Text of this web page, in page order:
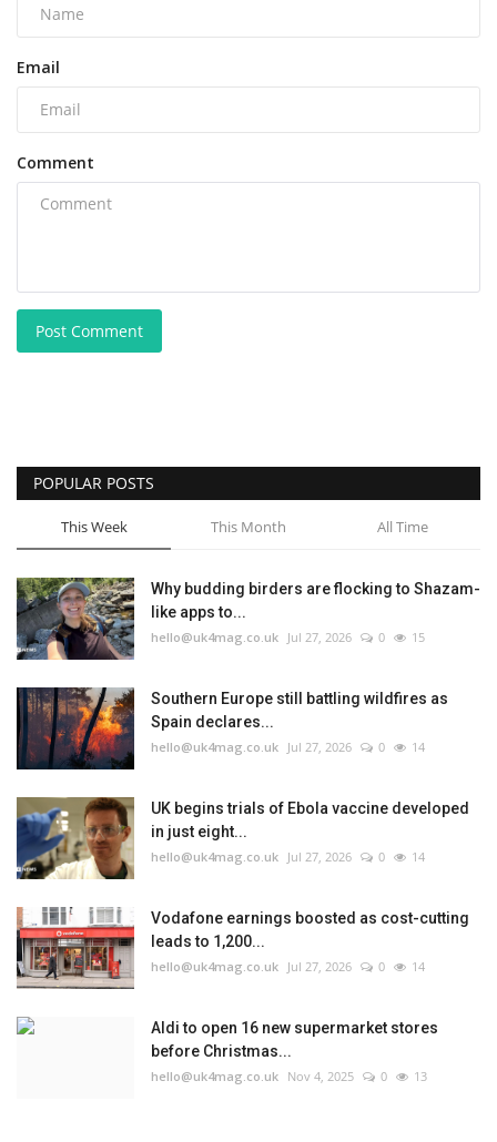
Email
Comment
Post Comment
POPULAR POSTS
This Week This Month All Time
Why budding birders are flocking to Shazam-
like apps to...
hello@uk4mag.co.uk Jul 27, 2026 0 15
Southern Europe still battling wildfires as
Spain declares...
hello@uk4mag.co.uk Jul 27, 2026 0 14
UK begins trials of Ebola vaccine developed
in just eight...
hello@uk4mag.co.uk Jul 27, 2026 0 14
Vodafone earnings boosted as cost-cutting
leads to 1,200...
hello@uk4mag.co.uk Jul 27, 2026 0 14
Aldi to open 16 new supermarket stores
before Christmas...
hello@uk4mag.co.uk Nov 4, 2025 0 13